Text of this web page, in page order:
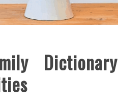
Dictionary